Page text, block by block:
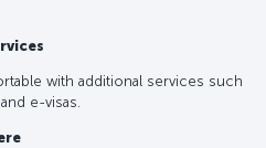
with additional services such
e-visas.